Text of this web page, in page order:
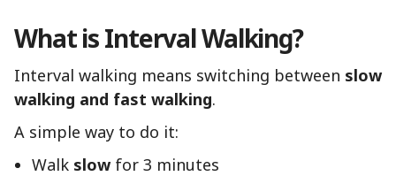
What is Interval Walking?
Interval walking means switching between slow
walking and fast walking.
A simple way to do it:
Walk slow for 3 minutes